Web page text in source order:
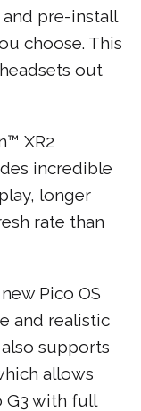
pre-install
choose. This
out
XR2
incredible
longer
rate than
Pico OS
and realistic
supports
allows
G3 with full